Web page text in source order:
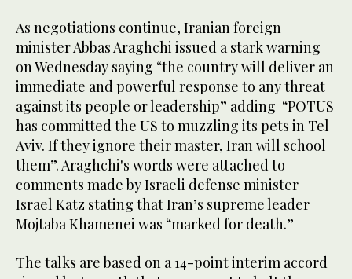
As negotiations continue, Iranian foreign
minister Abbas Araghchi issued a stark warning
on Wednesday saying “the country ​will deliver an
immediate and powerful response to ‌any ‌threat ​
against ‌its ⁠people ​or leadership” adding “POTUS
‌has committed the US to ‌muzzling its pets in ⁠Tel
Aviv. ⁠If they ignore their master, Iran will school ​
them”. Araghchi's words were attached to
comments made by Israeli defense minister
Israel Katz stating that Iran’s supreme leader
Mojtaba Khamenei ​was “marked ​for death.”
The talks are based on a 14-point interim accord